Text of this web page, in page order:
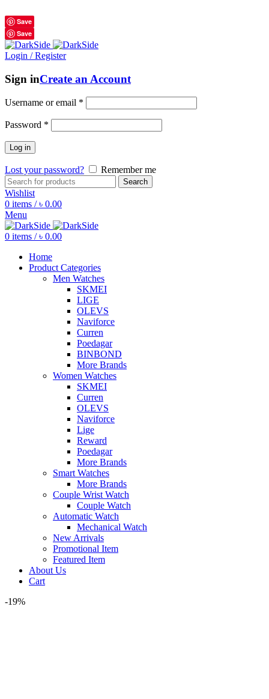
Save
Save
Login / Register
Sign inCreate an Account
Username or email *
Password *
Log in
Lost your password? Remember me
Search
Wishlist
0 items / ৳ 0.00
Menu
0 items / ৳ 0.00
Home
Product Categories
Men Watches
SKMEI
LIGE
OLEVS
Naviforce
Curren
Poedagar
BINBOND
More Brands
Women Watches
SKMEI
Curren
OLEVS
Naviforce
Lige
Reward
Poedagar
More Brands
Smart Watches
More Brands
Couple Wrist Watch
Couple Watch
Automatic Watch
Mechanical Watch
New Arrivals
Promotional Item
Featured Item
About Us
Cart
-19%